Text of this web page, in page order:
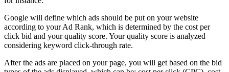
Google will define which ads should be put on your website
according to your Ad Rank, which is determined by the cost per
click bid and your quality score. Your quality score is analyzed
considering keyword click-through rate.
After the ads are placed on your page, you will get based on the bid